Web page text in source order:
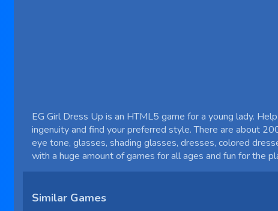
EG Girl Dress Up is an HTML5 game for a young lady.
ingenuity and find your preferred style. There are about
eye tone, glasses, shading glasses, dresses, colored
with a huge amount of games for all ages and fun for the
Similar Games